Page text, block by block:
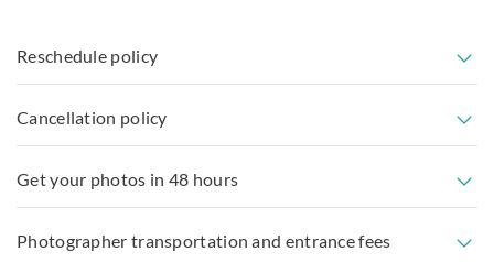
Reschedule policy
Cancellation policy
Get your photos in 48 hours
Photographer transportation and entrance fees